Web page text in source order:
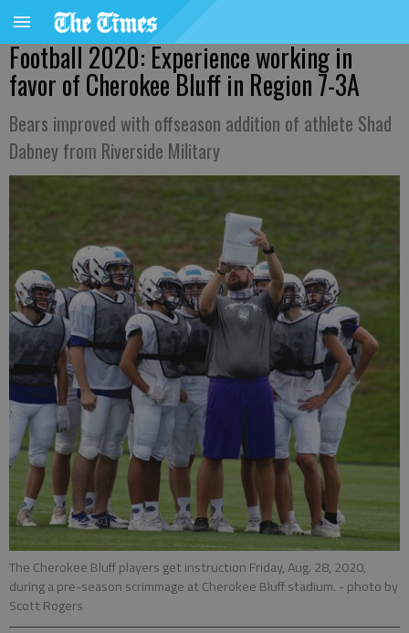
Football 2020: Experience working in
favor of Cherokee Bluff in Region 7-3A
Bears improved with offseason addition of athlete Shad
Dabney from Riverside Military
The Cherokee Bluff players get instruction Friday, Aug. 28, 2020,
during a pre-season scrimmage at Cherokee Bluff stadium. - photo by
Scott Rogers